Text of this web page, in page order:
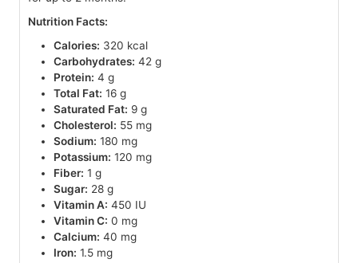
Nutrition Facts:
Calories: 320 kcal
Carbohydrates: 42 g
Protein: 4 g
Total Fat: 16 g
Saturated Fat: 9 g
Cholesterol: 55 mg
Sodium: 180 mg
Potassium: 120 mg
Fiber: 1 g
Sugar: 28 g
Vitamin A: 450 IU
Vitamin C: 0 mg
Calcium: 40 mg
Iron: 1.5 mg